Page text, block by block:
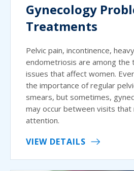
Gynecology
Treatments
Pelvic pain, incontinence,
endometriosis are among the
issues that affect women.
the importance of regular
smears, but sometimes,
may occur between visits
attention.
VIEW DETAILS